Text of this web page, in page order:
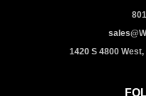
1420 S 4800 West,